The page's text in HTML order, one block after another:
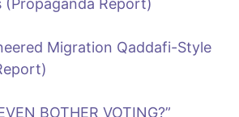
(Propaganda Report)
Migration Qaddafi-Style
BOTHER VOTING?”